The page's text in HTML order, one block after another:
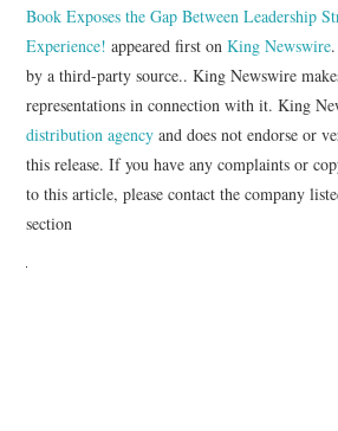
Book Exposes the Gap Between Leadership
Experience! appeared first onKing Newswire
by a third-party source.. King Newswire
representations in connection with it. King
distribution agency and does not endorse or
this release. If you have any complaints or
to this article, please contact the company
section